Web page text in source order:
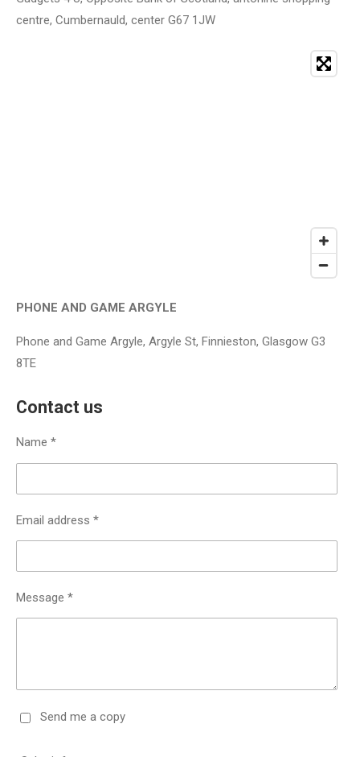
centre, Cumbernauld, center G67 1JW
PHONE AND GAME ARGYLE
Phone and Game Argyle, Argyle St, Finnieston, Glasgow G3
8TE
Contact us
Name *
Email address *
Message *
Send me a copy